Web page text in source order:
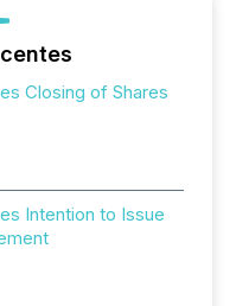
Closing of Shares
Intention to Issue